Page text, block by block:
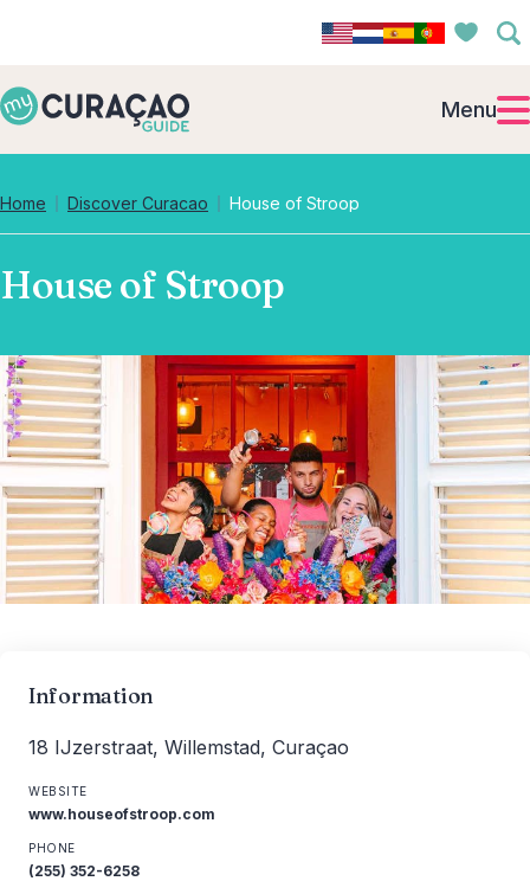
Menu
Home Discover Curacao House of Stroop
House of Stroop
Information
18 IJzerstraat, Willemstad, Curaçao
WEBSITE
www.houseofstroop.com
PHONE
(255) 352-6258